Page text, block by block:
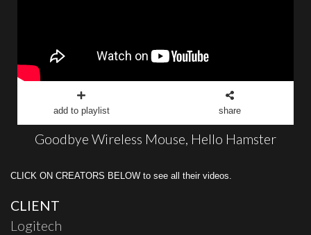
add to playlist share
Goodbye Wireless Mouse, Hello Hamster
CLICK ON CREATORS BELOW to see all their videos.
CLIENT
Logitech